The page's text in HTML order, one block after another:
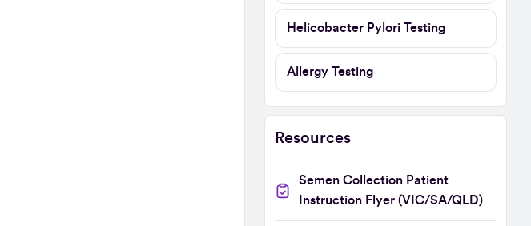
Helicobacter Pylori Testing
Allergy Testing
Resources
Semen Collection Patient
Instruction Flyer (VIC/SA/QLD)